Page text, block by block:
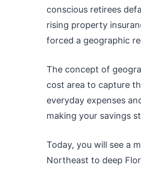
conscious retirees
rising property
forced a geographic
The concept of
cost area to capture
everyday expenses
making your savings
Today, you will see a
Northeast to deep